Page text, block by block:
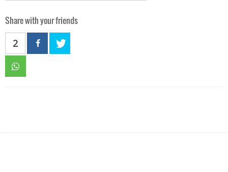
Share with your friends
2